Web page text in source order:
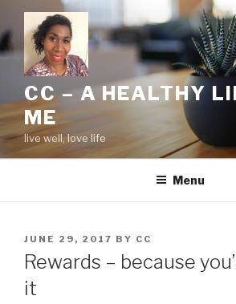
to
content
CC – A HEALTHY
ME
live well, love life
Menu
POSTED
ON
JUNE 29, 2017 BY CC
Rewards – because
it